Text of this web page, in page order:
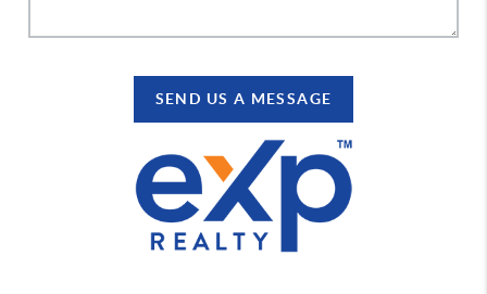
SEND US A MESSAGE